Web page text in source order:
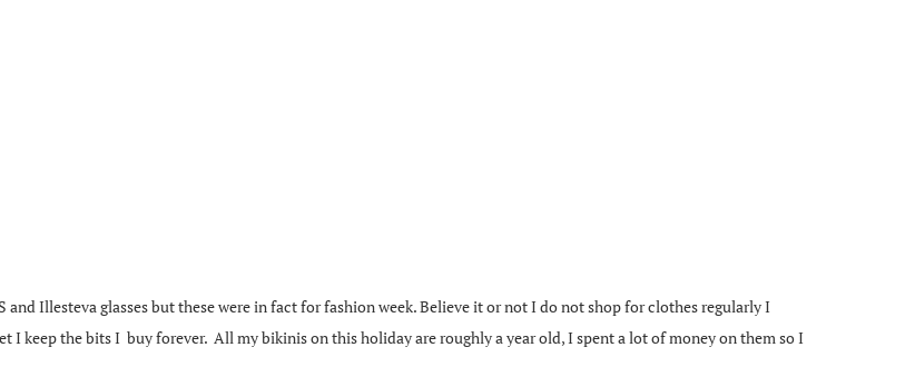
Illesteva glasses but these were in fact for fashion week. Believe it or not I do not shop for clothes regularly I
I keep the bits I buy forever. All my bikinis on this holiday are roughly a year old, I spent a lot of money on them so I